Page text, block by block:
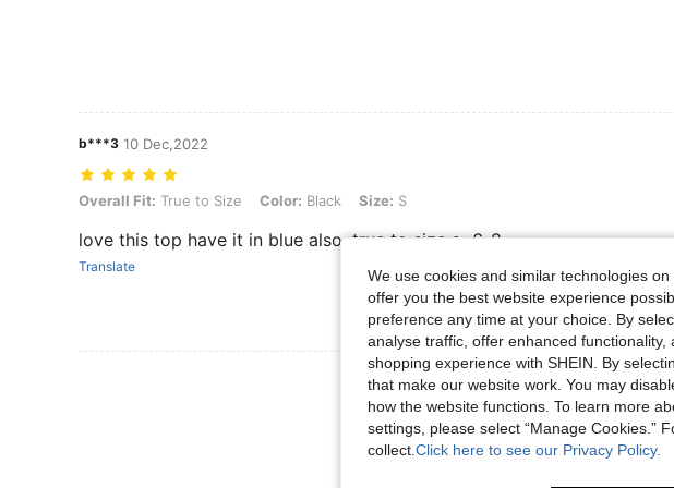
b***3 10 Dec,2022
Overall Fit: True to Size, Color: Black, Size: S
Overall Fit: True to Size Color: Black Size: S
love this top have it in blue also. true to size s=6-8
Translate
View More Reviews
We use cookies and similar technologies
offer you the best website experience
preference any time at your choice. By
analyse traffic, offer enhanced
shopping experience with SHEIN. By
that make our website work. You may
how the website functions. To learn more
settings, please select “Manage Cookies.”
collect. Click here to see our Privacy Policy.